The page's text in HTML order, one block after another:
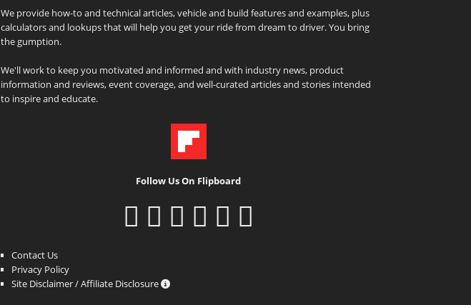
We provide how-to and technical articles, vehicle and build features and examples, plus
calculators and lookups that will help you get your ride from dream to driver. You bring
the gumption.
We'll work to keep you motivated and informed and with industry news, product
information and reviews, event coverage, and well-curated articles and stories intended
to inspire and educate.
Follow Us On Flipboard
Contact Us
Privacy Policy
Site Disclaimer / Affiliate Disclosure